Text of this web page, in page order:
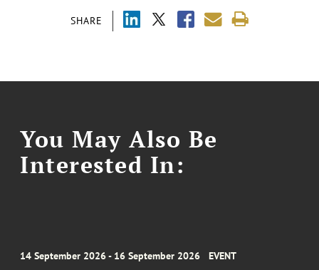
SHARE
You May Also Be
Interested In:
14 September 2026 - 16 September 2026 EVENT